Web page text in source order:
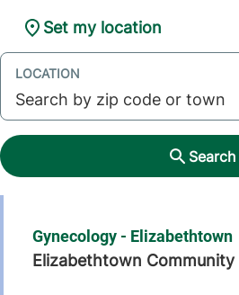
Set my location
LOCATION
Search
Gynecology - Elizabethtown
Elizabethtown Community